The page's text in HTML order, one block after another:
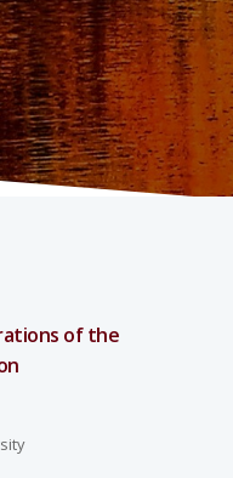
of the